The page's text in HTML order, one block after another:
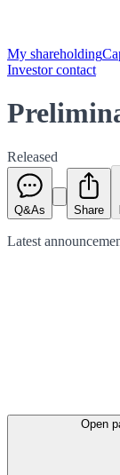
My shareholding
Investor contact
Released
Q&As Share
Latest
Open